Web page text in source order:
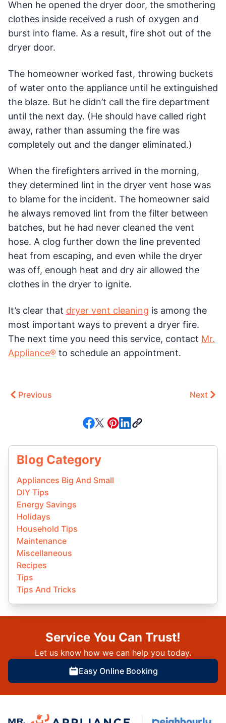
When he opened the dryer door, the smothering
clothes inside received a rush of oxygen and
burst into flame. As a result, fire shot out of the
dryer door.
The homeowner worked fast, throwing buckets
of water onto the appliance until he extinguished
the blaze. But he didn’t call the fire department
until the next day. (He should have called right
away, rather than assuming the fire was
completely out and the danger eliminated.)
When the firefighters arrived in the morning,
they determined lint in the dryer vent hose was
to blame for the incident. The homeowner said
he always removed lint from the filter between
batches, but he had never cleaned the vent
hose. A clog further down the line prevented
heat from escaping, and even while the dryer
was off, enough heat and dry air allowed the
clothes in the dryer to ignite.
It’s clear that dryer vent cleaning is among the
most important ways to prevent a dryer fire.
The next time you need this service, contact Mr.
Appliance® to schedule an appointment.
Previous Next
Blog Category
Appliances Big And Small
DIY Tips
Energy Savings
Holidays
Household Tips
Maintenance
Miscellaneous
Recipes
Tips
Tips And Tricks
Service You Can Trust!
Let us know how we can help you today.
Easy Online Booking